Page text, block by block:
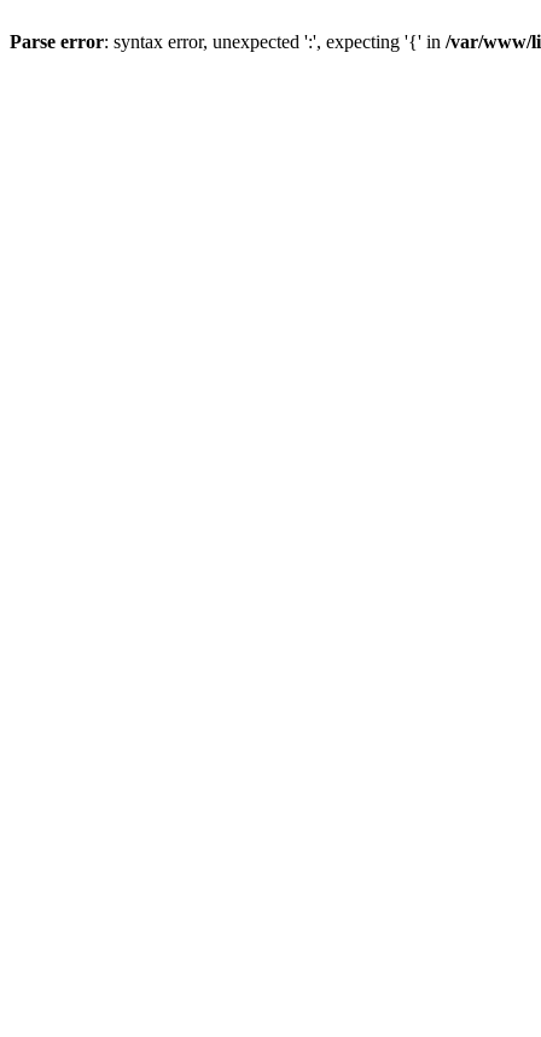
Parse error: syntax error, unexpected ':', expecting '{' in /var/www/